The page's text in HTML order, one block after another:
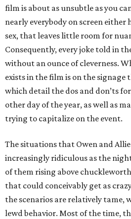
film is about as unsubtle as you
nearly everybody on screen
sex, that leaves little room for
Consequently, every joke told in
without an ounce of cleverness.
exists in the film is on the signage
which detail the dos and don’ts
other day of the year, as well as
trying to capitalize on the event.
The situations that Owen and
increasingly ridiculous as the
of them rising above
that could conceivably get as
the scenarios are relatively
lewd behavior. Most of the time,